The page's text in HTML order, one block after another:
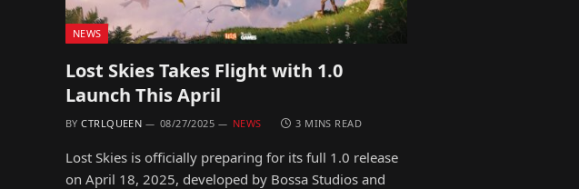
NEWS
Lost Skies Takes Flight with 1.0
Launch This April
BY CTRLQUEEN 08/27/2025 NEWS 3 MINS READ
Lost Skies is officially preparing for its full 1.0 release
on April 18, 2025, developed by Bossa Studios and